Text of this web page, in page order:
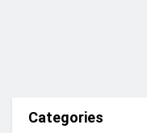
Categories